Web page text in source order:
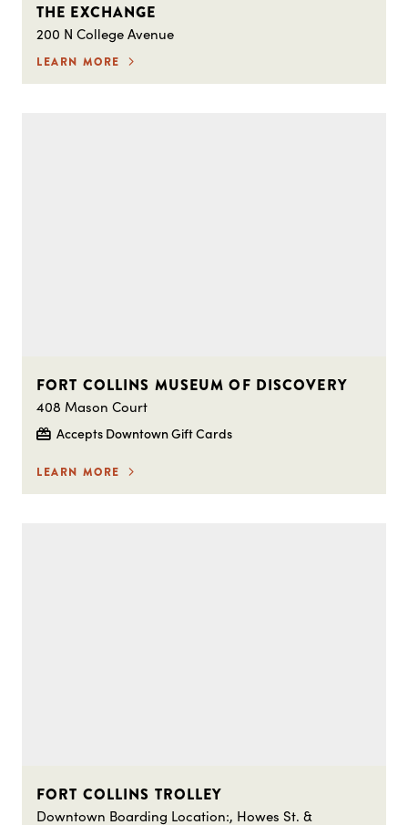
THE EXCHANGE
200 N College Avenue
LEARN MORE
FORT COLLINS MUSEUM OF DISCOVERY
408 Mason Court
Accepts Downtown Gift Cards
LEARN MORE
FORT COLLINS TROLLEY
Downtown Boarding Location:, Howes St. &